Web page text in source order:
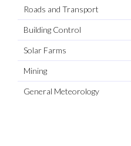
Roads and Transport
Building Control
Solar Farms
Mining
General Meteorology